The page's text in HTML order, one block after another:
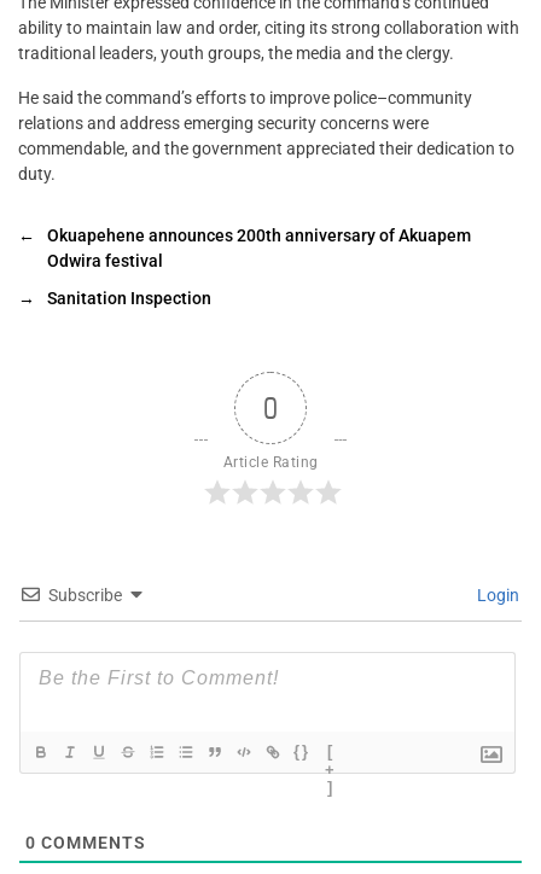
ability to maintain law and order, citing its strong collaboration with
traditional leaders, youth groups, the media and the clergy.
He said the command’s efforts to improve police–community
relations and address emerging security concerns were
commendable, and the government appreciated their dedication to
duty.
←
Okuapehene announces 200th anniversary of Akuapem
Odwira festival
→
Sanitation Inspection
0
Article Rating
Subscribe Login
{}
[
+
]
0 COMMENTS